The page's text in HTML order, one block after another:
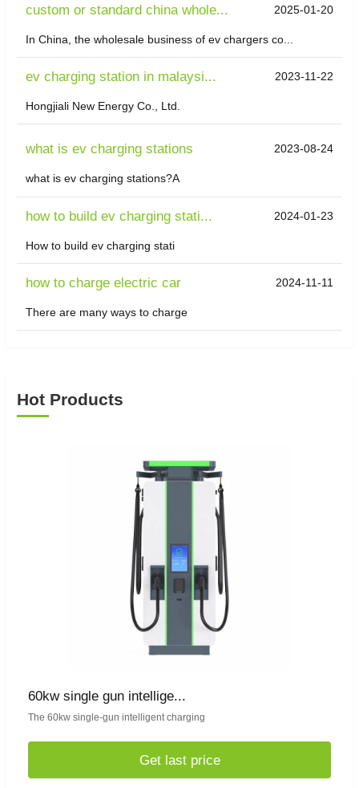
custom or standard china whole... 2025-01-20
In China, the wholesale business of ev chargers co...
ev charging station in malaysi... 2023-11-22
Hongjiali New Energy Co., Ltd.
what is ev charging stations 2023-08-24
what is ev charging stations?A
how to build ev charging stati... 2024-01-23
How to build ev charging stati
how to charge electric car 2024-11-11
There are many ways to charge
Hot Products
60kw single gun intellige...
The 60kw single-gun intelligent charging
Get last price